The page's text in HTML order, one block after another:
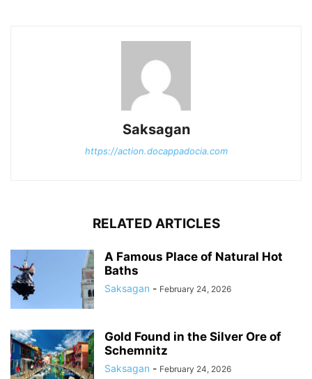
Saksagan
https://action.docappadocia.com
RELATED ARTICLES
A Famous Place of Natural Hot
Baths
Saksagan - February 24, 2026
Gold Found in the Silver Ore of
Schemnitz
Saksagan - February 24, 2026